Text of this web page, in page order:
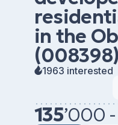
in the
(008398)
1963 interested
135’000 -